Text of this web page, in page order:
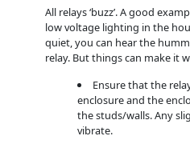
All relays ‘buzz’. A good
low voltage lighting in the
quiet, you can hear the
relay. But things can make it
Ensure that the
enclosure and the
the studs/walls. Any
vibrate.